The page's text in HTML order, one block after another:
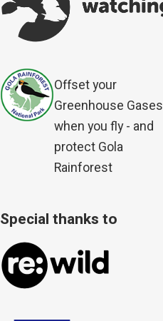
Offset your
Greenhouse Gases
when you fly - and
protect Gola
Rainforest
Special thanks to